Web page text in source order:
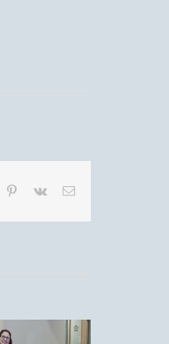
Pinterest
Vk Email